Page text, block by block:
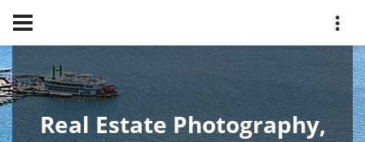
Real Estate Photography,